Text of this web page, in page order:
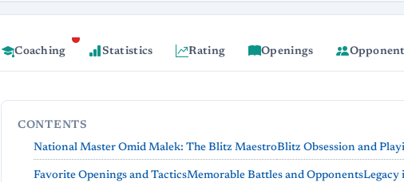
Coaching Statistics Rating Openings
CONTENTS
National Master Omid Malek: The Blitz MaestroBlitz Obsession and
Favorite Openings and TacticsMemorable Battles and OpponentsLegacy